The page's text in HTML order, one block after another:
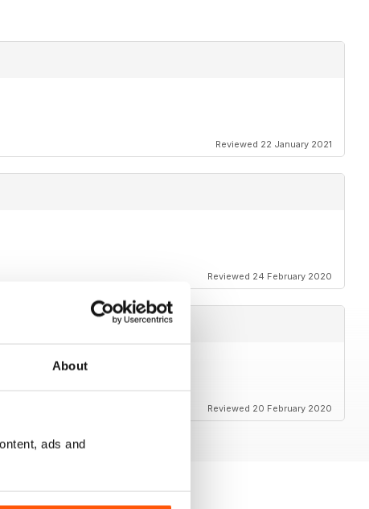
About
ads and
Reviewed 22 January 2021
Reviewed 24 February 2020
Reviewed 20 February 2020